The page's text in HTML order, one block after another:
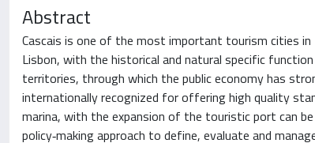
Abstract
Cascais is one of the most important tourism cities
Lisbon, with the historical and natural specific
territories, through which the public economy has
internationally recognized for offering high quality
marina, with the expansion of the touristic port can
policy‐making approach to define, evaluate and